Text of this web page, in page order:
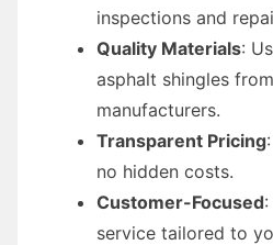
inspections and
Quality Materials:
asphalt shingles
manufacturers.
Transparent Pricing
no hidden costs.
Customer-Focused
service tailored to